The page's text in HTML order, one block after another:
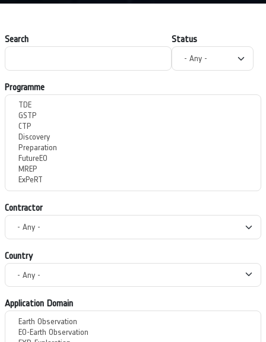
Search Status
Programme
Contractor
Country
Application Domain